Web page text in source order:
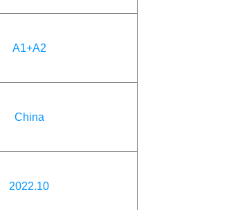
A1+A2
China
2022.10